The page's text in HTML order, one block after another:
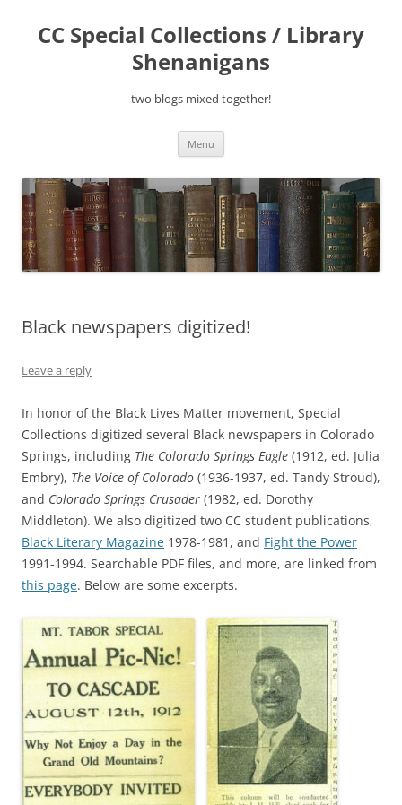
content
CC Special Collections / Library
Shenanigans
two blogs mixed together!
Menu
Black newspapers digitized!
Leave a reply
In honor of the Black Lives Matter movement, Special
Collections digitized several Black newspapers in Colorado
Springs, including The Colorado Springs Eagle (1912, ed. Julia
Embry), The Voice of Colorado (1936-1937, ed. Tandy Stroud),
and Colorado Springs Crusader (1982, ed. Dorothy
Middleton). We also digitized two CC student publications,
Black Literary Magazine 1978-1981, and Fight the Power
1991-1994. Searchable PDF files, and more, are linked from
this page. Below are some excerpts.